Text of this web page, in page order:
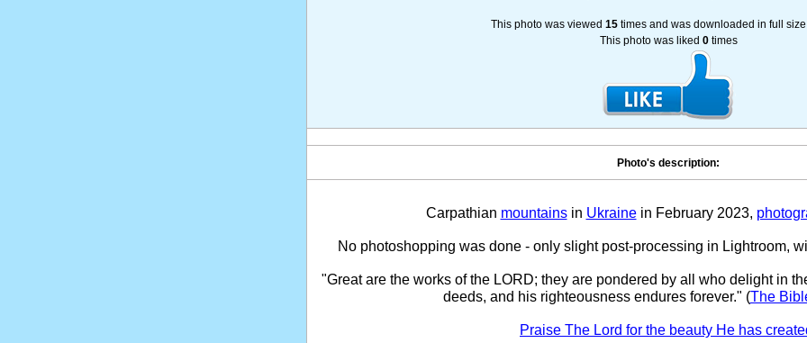
This photo was viewed 15times and was downloaded in full
This photo was liked 0times
Photo's description:
Carpathian mountainsin Ukrainein February 2023,
No photoshopping was done - only slight post-processing in Lightroom,
"Great are the works of the LORD; they are pondered by all who delight in
deeds, and his righteousness endures forever." (The
Praise The Lord for the beauty He has